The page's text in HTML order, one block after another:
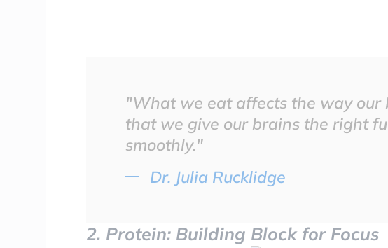
"What we eat affects the way our
that we give our brains the right
smoothly."
Dr. Julia Rucklidge
2. Protein: Building Block for Focus